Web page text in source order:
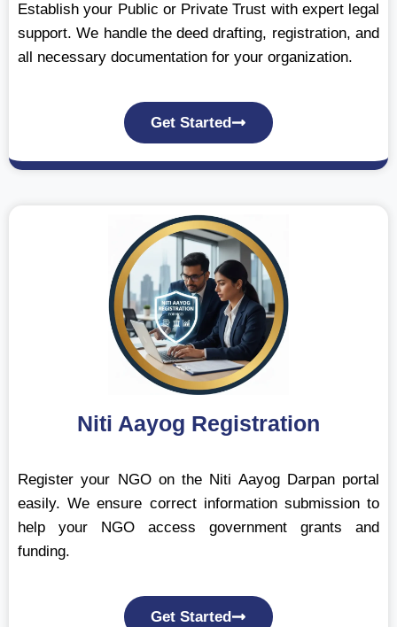
Establish your Public or Private Trust with expert legal
support. We handle the deed drafting, registration, and
all necessary documentation for your organization.
Get Started
Niti Aayog Registration
Register your NGO on the Niti Aayog Darpan portal
easily. We ensure correct information submission to
help your NGO access government grants and
funding.
Get Started